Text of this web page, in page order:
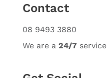
Contact
08 9493 3880
We are a 24/7service